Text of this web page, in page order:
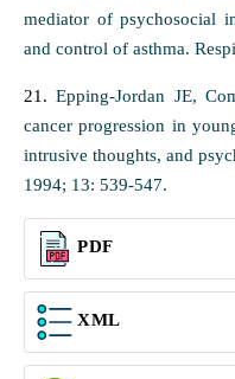
mediator of psychosocial
and control of asthma.
21.Epping-Jordan JE,
cancer progression in
intrusive thoughts, and
1994; 13: 539-547.
PDF
XML